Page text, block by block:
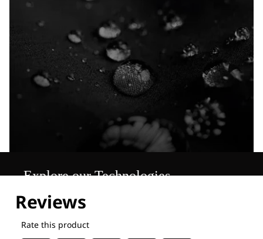
Explore our Technologies